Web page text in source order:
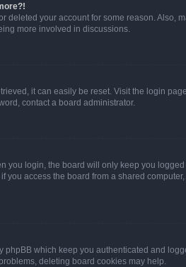
deleted your account for some reason.
more involved in discussions.
it can easily be reset. Visit the login
contact a board administrator.
you login, the board will only keep you
you access the board from a shared
phpBB which keep you authenticated and
deleting board cookies may help.